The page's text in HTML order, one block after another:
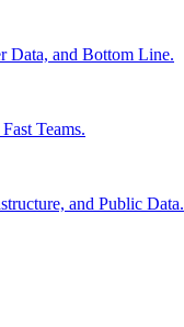
Data, and Bottom Line.
Teams.
and Public Data.